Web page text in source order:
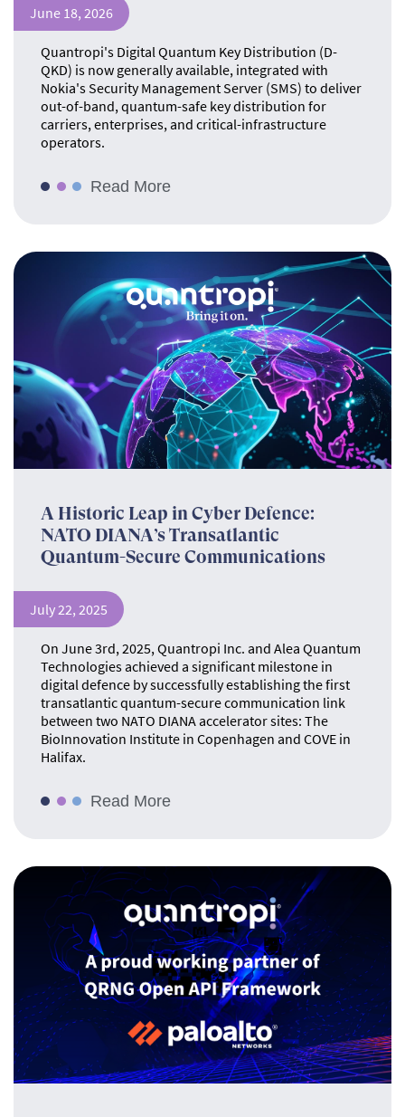
June 18, 2026
Quantropi's Digital Quantum Key Distribution (D-
QKD) is now generally available, integrated with
Nokia's Security Management Server (SMS) to deliver
out-of-band, quantum-safe key distribution for
carriers, enterprises, and critical-infrastructure
operators.
Read More
A Historic Leap in Cyber Defence:
NATO DIANA’s Transatlantic
Quantum-Secure Communications
July 22, 2025
On June 3rd, 2025, Quantropi Inc. and Alea Quantum
Technologies achieved a significant milestone in
digital defence by successfully establishing the first
transatlantic quantum-secure communication link
between two NATO DIANA accelerator sites: The
BioInnovation Institute in Copenhagen and COVE in
Halifax.
Read More